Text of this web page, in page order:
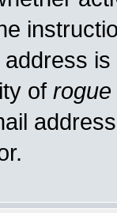
of rogue